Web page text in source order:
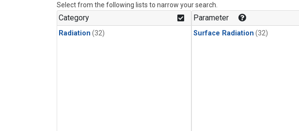
Select from the following lists to narrow your search.
Category
Radiation (32)
Parameter
Surface Radiation (32)